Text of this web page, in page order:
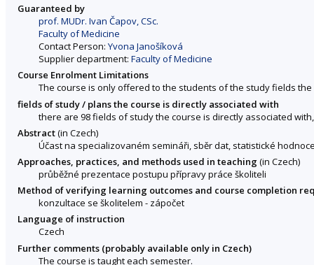
Guaranteed by
prof. MUDr. Ivan Čapov, CSc.
Faculty of Medicine
Contact Person: Yvona Janošíková
Supplier department: Faculty of Medicine
Course Enrolment Limitations
The course is only offered to the students of the study fields
fields of study / plans the course is directly associated with
there are 98 fields of study the course is directly associated
Abstract(in Czech)
Účast na specializovaném semináři, sběr dat, statistické
Approaches, practices, and methods used in teaching(in Czech)
průběžné prezentace postupu přípravy práce školiteli
Method of verifying learning outcomes and course completion
konzultace se školitelem - zápočet
Language of instruction
Czech
Further comments (probably available only in Czech)
The course is taught each semester.